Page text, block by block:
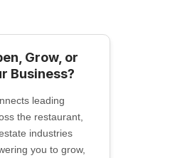
Grow, or
Business?
leading
the restaurant,
industries
you to grow,